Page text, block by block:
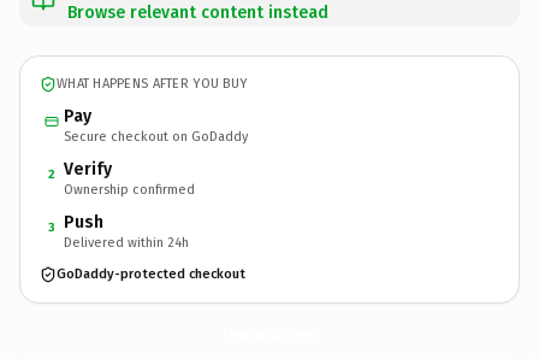
Browse relevant content instead
WHAT HAPPENS AFTER YOU BUY
Pay
Secure checkout on GoDaddy
2 Verify
Ownership confirmed
3 Push
Delivered within 24h
GoDaddy-protected checkout